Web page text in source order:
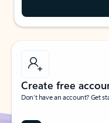
Create free
Don’t have an account? Get